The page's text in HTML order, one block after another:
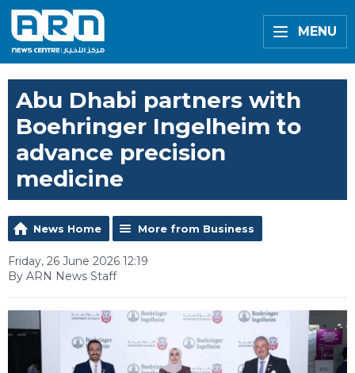
MENU
Abu Dhabi partners with
Boehringer Ingelheim to
advance precision
medicine
News Home More from Business
Friday, 26 June 2026 12:19
By ARN News Staff